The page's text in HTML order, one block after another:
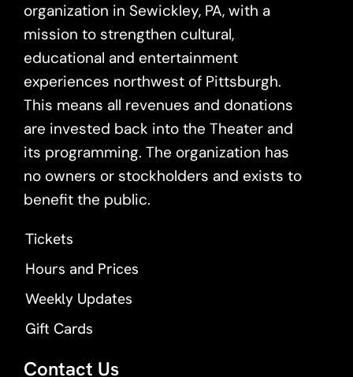
organization in Sewickley, PA, with a
mission to strengthen cultural,
educational and entertainment
experiences northwest of Pittsburgh.
This means all revenues and donations
are invested back into the Theater and
its programming. The organization has
no owners or stockholders and exists to
benefit the public.
Tickets
Hours and Prices
Weekly Updates
Gift Cards
Contact Us